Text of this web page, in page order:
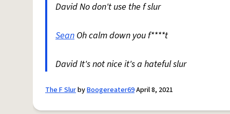
David No don't use the f slur
Sean Oh calm down you f****t
David It's not nice it's a hateful slur
The F SlurbyBoogereater69April 8, 2021